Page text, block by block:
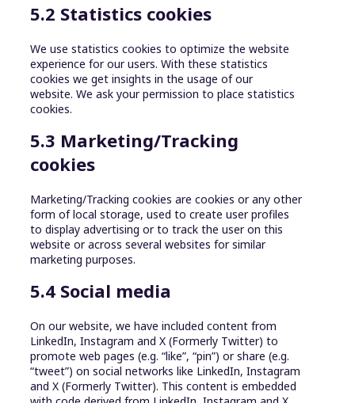
5.2 Statistics cookies
We use statistics cookies to optimize the website
experience for our users. With these statistics
cookies we get insights in the usage of our
website. We ask your permission to place statistics
cookies.
5.3 Marketing/Tracking
cookies
Marketing/Tracking cookies are cookies or any other
form of local storage, used to create user profiles
to display advertising or to track the user on this
website or across several websites for similar
marketing purposes.
5.4 Social media
On our website, we have included content from
LinkedIn, Instagram and X (Formerly Twitter) to
promote web pages (e.g. “like”, “pin”) or share (e.g.
“tweet”) on social networks like LinkedIn, Instagram
and X (Formerly Twitter). This content is embedded